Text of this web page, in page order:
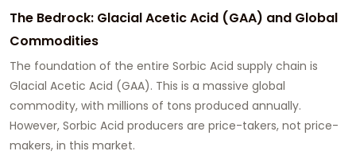
The Bedrock: Glacial Acetic Acid (GAA) and Global
Commodities
The foundation of the entire Sorbic Acid supply chain is
Glacial Acetic Acid (GAA). This is a massive global
commodity, with millions of tons produced annually.
However, Sorbic Acid producers are price-takers, not price-
makers, in this market.